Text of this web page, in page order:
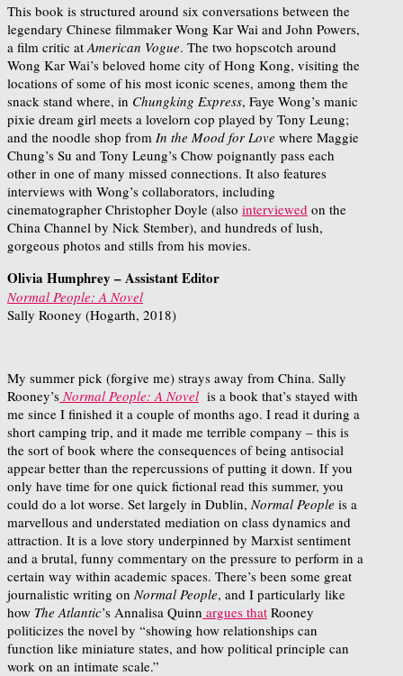
This book is structured around six conversations between the
legendary Chinese filmmaker Wong Kar Wai and John Powers,
a film critic at American Vogue. The two hopscotch around
Wong Kar Wai’s beloved home city of Hong Kong, visiting the
locations of some of his most iconic scenes, among them the
snack stand where, in Chungking Express, Faye Wong’s manic
pixie dream girl meets a lovelorn cop played by Tony Leung;
and the noodle shop from In the Mood for Love where Maggie
Chung’s Su and Tony Leung’s Chow poignantly pass each
other in one of many missed connections. It also features
interviews with Wong’s collaborators, including
cinematographer Christopher Doyle (also interviewed on the
China Channel by Nick Stember), and hundreds of lush,
gorgeous photos and stills from his movies.
Olivia Humphrey – Assistant Editor
Normal People: A Novel
Sally Rooney (Hogarth, 2018)
My summer pick (forgive me) strays away from China. Sally
Rooney’s Normal People: A Novel is a book that’s stayed with
me since I finished it a couple of months ago. I read it during a
short camping trip, and it made me terrible company – this is
the sort of book where the consequences of being antisocial
appear better than the repercussions of putting it down. If you
only have time for one quick fictional read this summer, you
could do a lot worse. Set largely in Dublin, Normal People is a
marvellous and understated mediation on class dynamics and
attraction. It is a love story underpinned by Marxist sentiment
and a brutal, funny commentary on the pressure to perform in a
certain way within academic spaces. There’s been some great
journalistic writing on Normal People, and I particularly like
how The Atlantic’s Annalisa Quinn argues that Rooney
politicizes the novel by “showing how relationships can
function like miniature states, and how political principle can
work on an intimate scale.”